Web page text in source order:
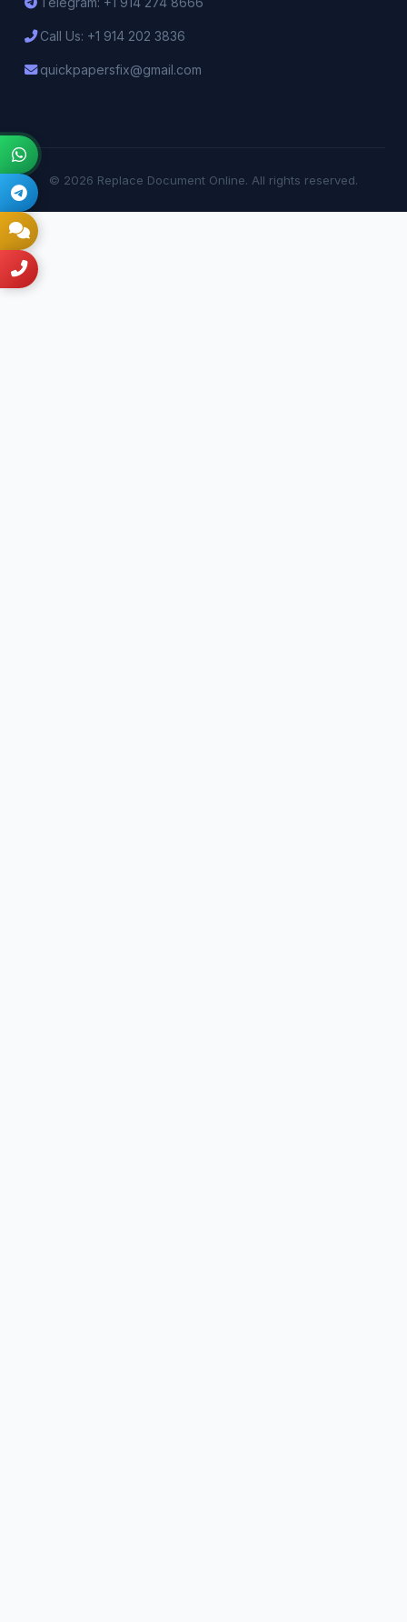
Call Us: +1 914 202 3836
quickpapersfix@gmail.com
© 2026 Replace Document Online. All rights reserved.